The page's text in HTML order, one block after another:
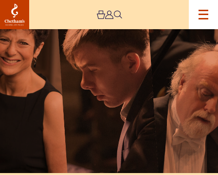
Image
INTERNATIONAL
PIANO
SERIES
DAY